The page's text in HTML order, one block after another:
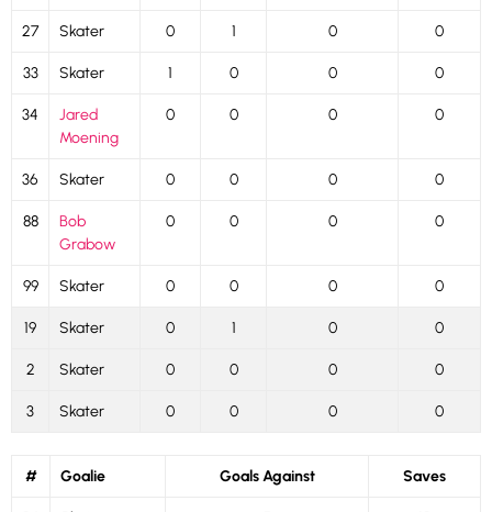
27 Skater 0 1 0 0
33 Skater 1 0 0 0
34
Jared
Moening
0 0 0 0
36 Skater 0 0 0 0
88
Bob
Grabow
0 0 0 0
99 Skater 0 0 0 0
19 Skater 0 1 0 0
2 Skater 0 0 0 0
3 Skater 0 0 0 0
# Goalie Goals Against Saves